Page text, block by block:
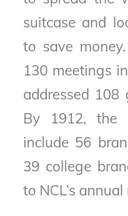
suitcase and
to save
130 meetings
addressed 108
By 1912, the
include 56
39 college
to NCL’s